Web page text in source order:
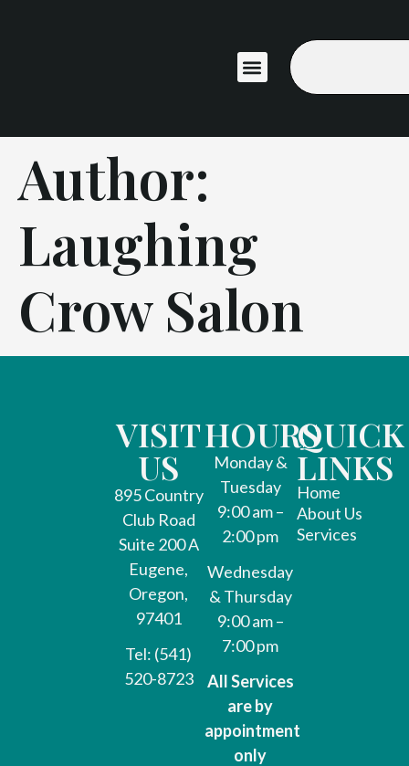
Author:
Laughing
Crow Salon
VISIT
US
895 Country
Club Road
Suite 200 A
Eugene,
Oregon,
97401
Tel: (541)
520-8723
HOURS
Monday &
Tuesday
9:00 am –
2:00 pm
Wednesday
& Thursday
9:00 am –
7:00 pm
All Services
are by
appointment
only
QUICK
LINKS
Home
About Us
Services